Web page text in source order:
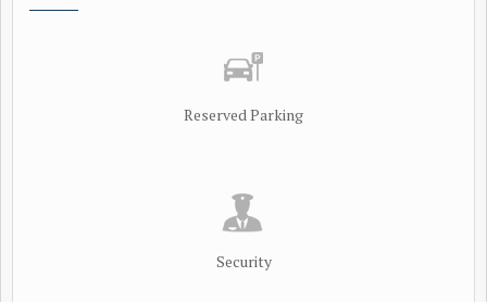
Reserved Parking
Security